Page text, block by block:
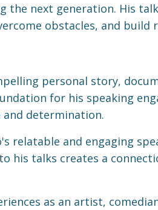
next generation. His
obstacles, and
personal story,
for his speaking
determination.
relatable and engaging
his talks creates a
as an artist,